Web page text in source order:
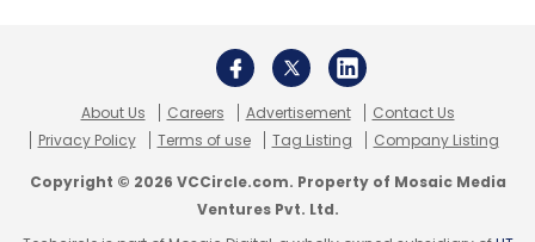
About Us Careers Advertisement
Contact Us
Privacy Policy
Terms of use Tag Listing Company Listing
Copyright © 2026 VCCircle.com. Property of Mosaic Media
Ventures Pvt. Ltd.